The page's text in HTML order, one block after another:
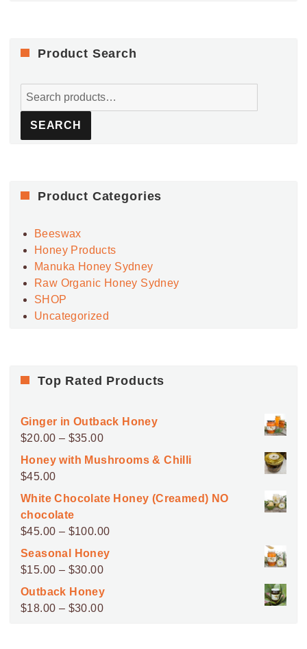
Product Search
Search
SEARCH
Product Categories
Beeswax
Honey Products
Manuka Honey Sydney
Raw Organic Honey Sydney
SHOP
Uncategorized
Top Rated Products
Ginger in Outback Honey
$20.00 – $35.00Price
range:
$35.00
Honey with Mushrooms & Chilli
$45.00
White Chocolate Honey (Creamed) NO
chocolate
$45.00 – $100.00Price
Seasonal Honey
$15.00 – $30.00Price
Outback Honey
$18.00 – $30.00Price